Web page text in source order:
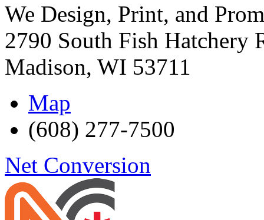
We Design, Print, and
2790 South Fish Hatchery
Madison, WI 53711
Map
(608) 277-7500
Net Conversion